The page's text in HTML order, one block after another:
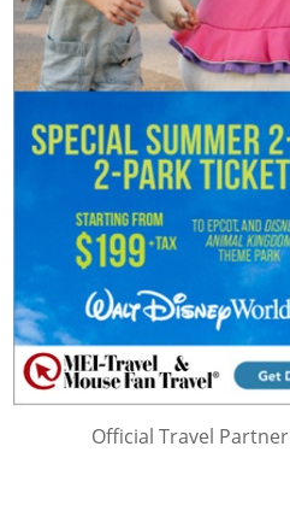
Official Travel Partner